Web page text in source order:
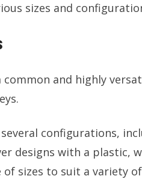
sizes and
common and highly
configurations,
designs with a plastic,
of sizes to suit a variety